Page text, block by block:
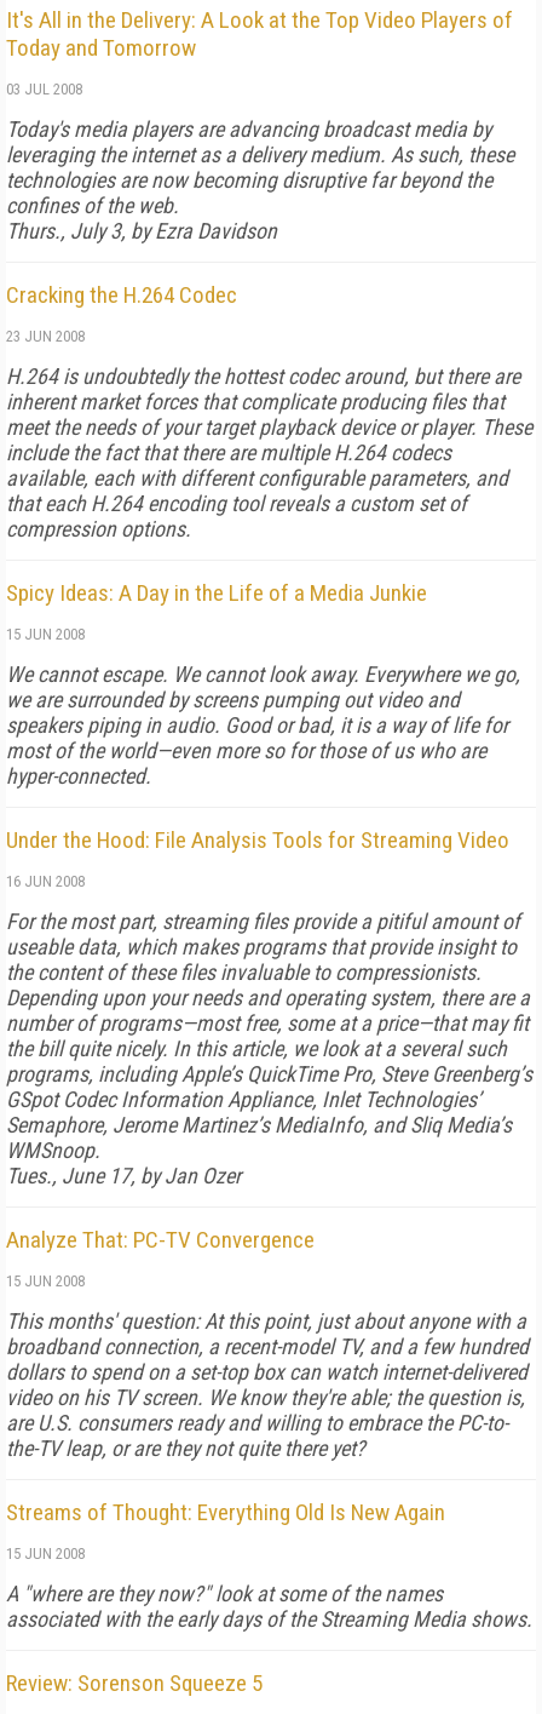
It's All in the Delivery: A Look at the Top Video Players of
Today and Tomorrow
03 JUL 2008
Today's media players are advancing broadcast media by
leveraging the internet as a delivery medium. As such, these
technologies are now becoming disruptive far beyond the
confines of the web.
Thurs., July 3, by Ezra Davidson
Cracking the H.264 Codec
23 JUN 2008
H.264 is undoubtedly the hottest codec around, but there are
inherent market forces that complicate producing files that
meet the needs of your target playback device or player. These
include the fact that there are multiple H.264 codecs
available, each with different configurable parameters, and
that each H.264 encoding tool reveals a custom set of
compression options.
Spicy Ideas: A Day in the Life of a Media Junkie
15 JUN 2008
We cannot escape. We cannot look away. Everywhere we go,
we are surrounded by screens pumping out video and
speakers piping in audio. Good or bad, it is a way of life for
most of the world—even more so for those of us who are
hyper-connected.
Under the Hood: File Analysis Tools for Streaming Video
16 JUN 2008
For the most part, streaming files provide a pitiful amount of
useable data, which makes programs that provide insight to
the content of these files invaluable to compressionists.
Depending upon your needs and operating system, there are a
number of programs—most free, some at a price—that may fit
the bill quite nicely. In this article, we look at a several such
programs, including Apple’s QuickTime Pro, Steve Greenberg’s
GSpot Codec Information Appliance, Inlet Technologies’
Semaphore, Jerome Martinez’s MediaInfo, and Sliq Media’s
WMSnoop.
Tues., June 17, by Jan Ozer
Analyze That: PC-TV Convergence
15 JUN 2008
This months' question: At this point, just about anyone with a
broadband connection, a recent-model TV, and a few hundred
dollars to spend on a set-top box can watch internet-delivered
video on his TV screen. We know they're able; the question is,
are U.S. consumers ready and willing to embrace the PC-to-
the-TV leap, or are they not quite there yet?
Streams of Thought: Everything Old Is New Again
15 JUN 2008
A "where are they now?" look at some of the names
associated with the early days of the Streaming Media shows.
Review: Sorenson Squeeze 5